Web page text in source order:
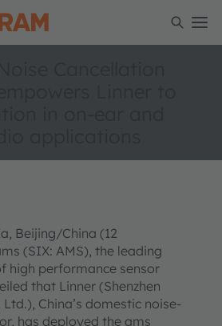
Beijing/China (12
(SIX: AMS), the leading
high performance sensor
that Linner (Shenzhen
Ltd.), China’s domestic noise-
has deployed the ams